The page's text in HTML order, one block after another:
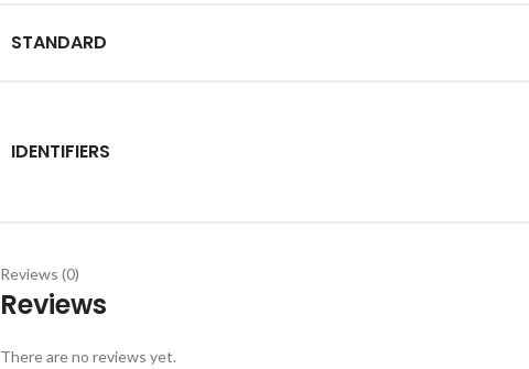
STANDARD
IDENTIFIERS
Reviews (0)
Reviews
There are no reviews yet.